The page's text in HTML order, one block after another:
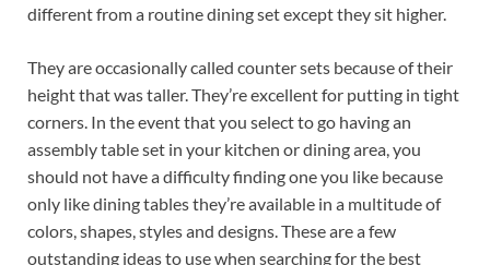
different from a routine dining set except they sit higher.
They are occasionally called counter sets because of their
height that was taller. They’re excellent for putting in tight
corners. In the event that you select to go having an
assembly table set in your kitchen or dining area, you
should not have a difficulty finding one you like because
only like dining tables they’re available in a multitude of
colors, shapes, styles and designs. These are a few
outstanding ideas to use when searching for the best